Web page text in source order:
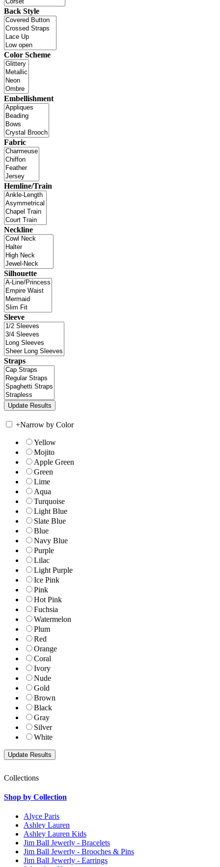
Back Style
Color Scheme
Embellishment
Fabric
Hemline/Train
Neckline
Silhouette
Sleeve
Straps
+Narrow by Color
Yellow
Mojito
Apple Green
Green
Lime
Aqua
Turquoise
Light Blue
Slate Blue
Blue
Navy Blue
Purple
Lilac
Light Purple
Ice Pink
Pink
Hot Pink
Fuchsia
Watermelon
Plum
Red
Orange
Coral
Ivory
Nude
Gold
Brown
Black
Gray
Silver
White
Collections
Shop by Collection
Alyce Paris
Ashley Lauren
Ashley Lauren Kids
Jim Ball Jewerly - Bracelets
Jim Ball Jewerly - Brooches & Pins
Jim Ball Jewerly - Earrings